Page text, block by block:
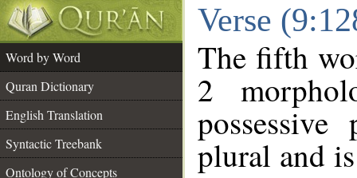
Verse
Word by Word
Quran Dictionary
English Translation
Syntactic Treebank
Ontology of Concepts
The fifth
2
plural and